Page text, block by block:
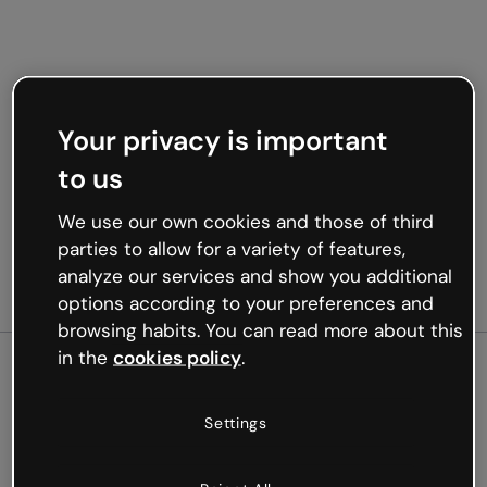
Oops, something’s not
Your privacy is important
to us
We use our own cookies and those of third
parties to allow for a variety of features,
analyze our services and show you additional
options according to your preferences and
browsing habits. You can read more about this
in the cookies policy.
Settings